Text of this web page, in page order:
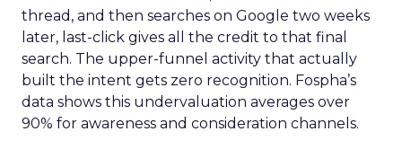
thread, and then searches on Google two weeks
later, last-click gives all the credit to that final
search. The upper-funnel activity that actually
built the intent gets zero recognition. Fospha’s
data shows this undervaluation averages over
90% for awareness and consideration channels.